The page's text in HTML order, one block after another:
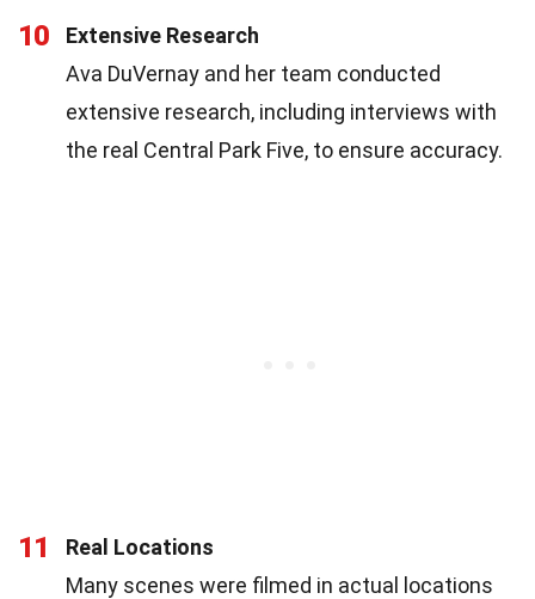
10
Extensive Research
Ava DuVernay and her team conducted
extensive research, including interviews with
the real Central Park Five, to ensure accuracy.
11
Real Locations
Many scenes were filmed in actual locations